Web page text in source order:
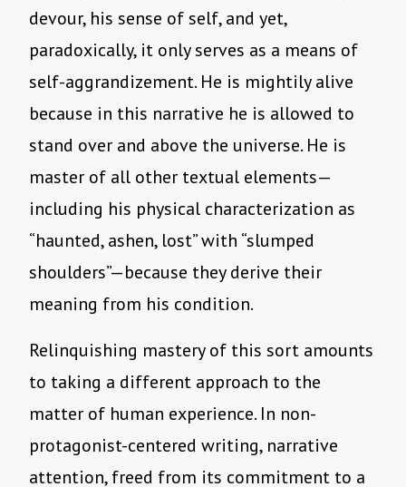
devour, his sense of self, and yet,
paradoxically, it only serves as a means of
self-aggrandizement. He is mightily alive
because in this narrative he is allowed to
stand over and above the universe. He is
master of all other textual elements—
including his physical characterization as
“haunted, ashen, lost” with “slumped
shoulders”—because they derive their
meaning from his condition.
Relinquishing mastery of this sort amounts
to taking a different approach to the
matter of human experience. In non-
protagonist-centered writing, narrative
attention, freed from its commitment to a